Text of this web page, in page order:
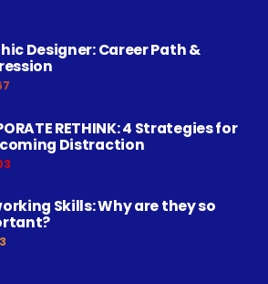
Designer: Career Path &
RETHINK: 4 Strategies for
Distraction
Skills: Why are they so